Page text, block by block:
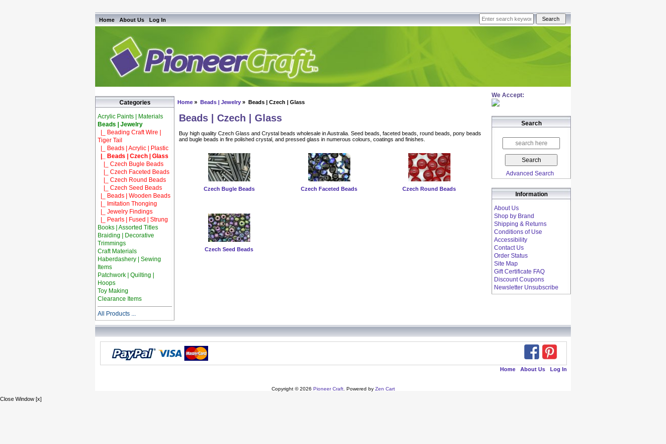
Home About Us Log In
Categories
Acrylic Paints | Materials
Beads | Jewelry
|_ Beading Craft Wire |
Tiger Tail
|_ Beads | Acrylic | Plastic
|_ Beads | Czech | Glass
|_ Czech Bugle Beads
|_ Czech Faceted Beads
|_ Czech Round Beads
|_ Czech Seed Beads
|_ Beads | Wooden Beads
|_ Imitation Thonging
|_ Jewelry Findings
|_ Pearls | Fused | Strung
Books | Assorted Titles
Braiding | Decorative
Trimmings
Craft Materials
Haberdashery | Sewing
Items
Patchwork | Quilting |
Hoops
Toy Making
Clearance Items
All Products ...
Home» Beads | Jewelry» Beads | Czech | Glass
Beads | Czech | Glass
Buy high quality Czech Glass and Crystal beads wholesale in Australia. Seed beads, faceted beads, round beads, pony beads
and bugle beads in fire polished crystal, and pressed glass in numerous colours, coatings and finishes.
Czech Bugle Beads Czech Faceted Beads Czech Round Beads
Czech Seed Beads
We Accept:
Search
Advanced Search
Information
About Us
Shop by Brand
Shipping & Returns
Conditions of Use
Accessibility
Contact Us
Order Status
Site Map
Gift Certificate FAQ
Discount Coupons
Newsletter Unsubscribe
Home About Us Log In
Copyright © 2026 Pioneer Craft. Powered by Zen Cart
Close Window [x]